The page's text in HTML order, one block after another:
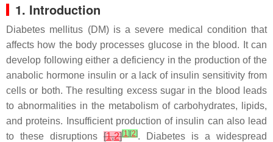
1. Introduction
Diabetes mellitus (DM) is a severe medical condition that
affects how the body processes glucose in the blood. It can
develop following either a deficiency in the production of the
anabolic hormone insulin or a lack of insulin sensitivity from
cells or both. The resulting excess sugar in the blood leads
to abnormalities in the metabolism of carbohydrates, lipids,
and proteins. Insufficient production of insulin can also lead
to these disruptions [1,2][1] [2]. Diabetes is a widespread